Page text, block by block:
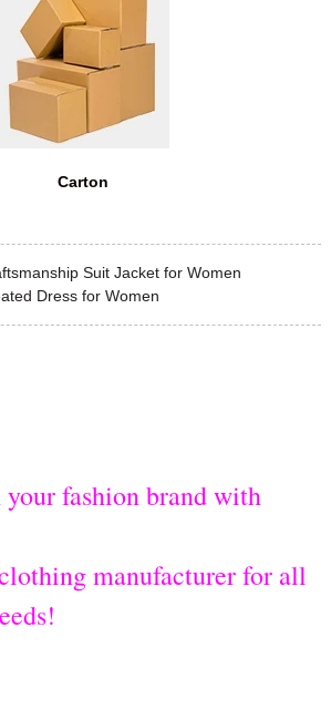
Carton
Suit Jacket for Women
Dress for Women
fashion brand with
manufacturer for all